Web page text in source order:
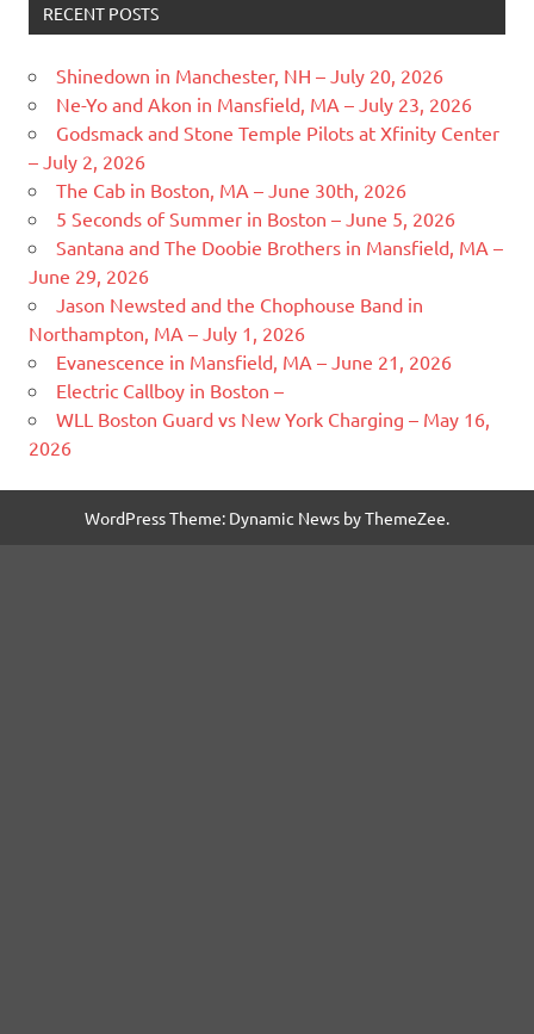
RECENT POSTS
Shinedown in Manchester, NH – July 20, 2026
Ne-Yo and Akon in Mansfield, MA – July 23, 2026
Godsmack and Stone Temple Pilots at Xfinity Center
– July 2, 2026
The Cab in Boston, MA – June 30th, 2026
5 Seconds of Summer in Boston – June 5, 2026
Santana and The Doobie Brothers in Mansfield, MA –
June 29, 2026
Jason Newsted and the Chophouse Band in
Northampton, MA – July 1, 2026
Evanescence in Mansfield, MA – June 21, 2026
Electric Callboy in Boston –
WLL Boston Guard vs New York Charging – May 16,
2026
WordPress Theme: Dynamic News by ThemeZee.